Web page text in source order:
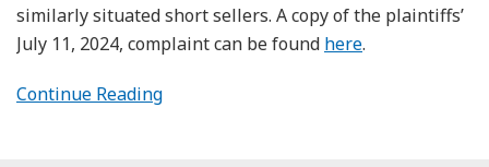
similarly situated short sellers. A copy of the plaintiffs’
July 11, 2024, complaint can be found here.
Continue Reading